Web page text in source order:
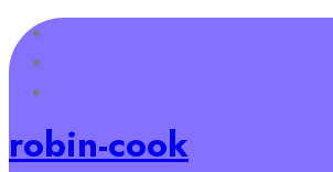
Skip
to
content
robin-cook